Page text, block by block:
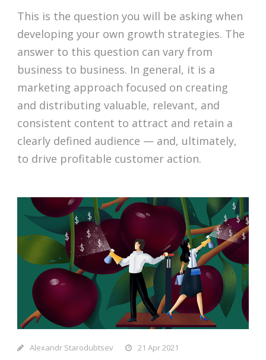
This is the question you will be asking when
developing your own growth strategies. The
answer to this question can vary from
business to business. In general, it is a
marketing approach focused on creating
and distributing valuable, relevant, and
consistent content to attract and retain a
clearly defined audience — and, ultimately,
to drive profitable customer action.
Alexandr Starodubtsev 21 Apr 2021